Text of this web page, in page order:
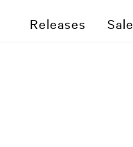
Releases Sale